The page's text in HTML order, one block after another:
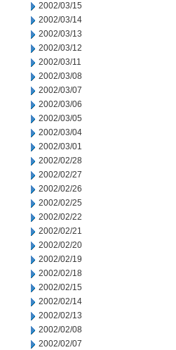
2002/03/15
2002/03/14
2002/03/13
2002/03/12
2002/03/11
2002/03/08
2002/03/07
2002/03/06
2002/03/05
2002/03/04
2002/03/01
2002/02/28
2002/02/27
2002/02/26
2002/02/25
2002/02/22
2002/02/21
2002/02/20
2002/02/19
2002/02/18
2002/02/15
2002/02/14
2002/02/13
2002/02/08
2002/02/07